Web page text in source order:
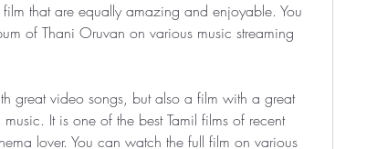
that are equally amazing and enjoyable. You
of Thani Oruvan on various music streaming
great video songs, but also a film with a great
It is one of the best Tamil films of recent
lover. You can watch the full film on various